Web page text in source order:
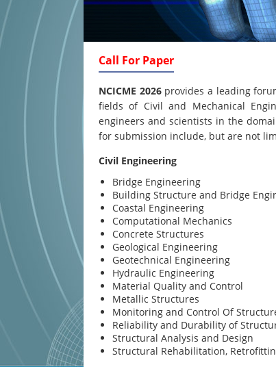
Call For Paper
NCICME 2026provides a leading
fields of Civil and Mechanical
engineers and scientists in the
for submission include, but are not
Civil Engineering
Bridge Engineering
Building Structure and Bridge
Coastal Engineering
Computational Mechanics
Concrete Structures
Geological Engineering
Geotechnical Engineering
Hydraulic Engineering
Material Quality and Control
Metallic Structures
Monitoring and Control Of
Reliability and Durability of
Structural Analysis and Design
Structural Rehabilitation,